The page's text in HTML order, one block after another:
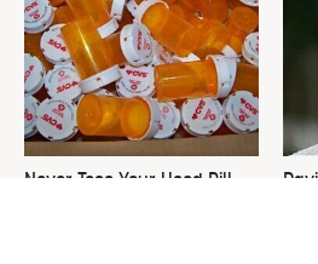
Never Toss Your Used Pill